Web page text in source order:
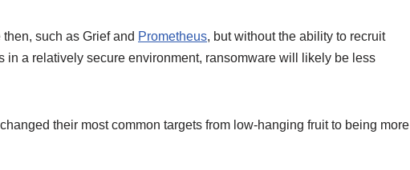
such as Grief and Prometheus, but without the ability to recruit
in a relatively secure environment, ransomware will likely be less
their most common targets from low-hanging fruit to being more